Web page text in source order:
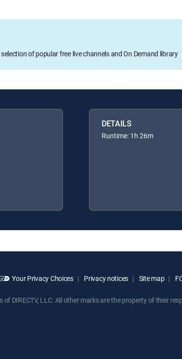
of popular free live channels and On Demand library
DETAILS
Runtime: 1h 26m
Your Privacy Choices Privacy notices Site map
DIRECTV, LLC. All other marks are the property of their